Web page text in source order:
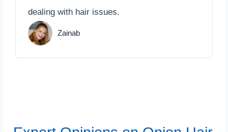
dealing with hair issues.
Zainab